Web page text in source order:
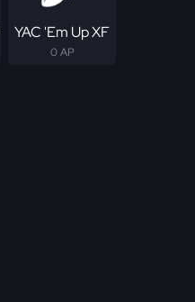
YAC 'Em Up XF
0 AP